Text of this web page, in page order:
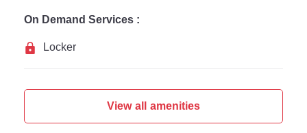
On Demand Services :
Locker
View all amenities